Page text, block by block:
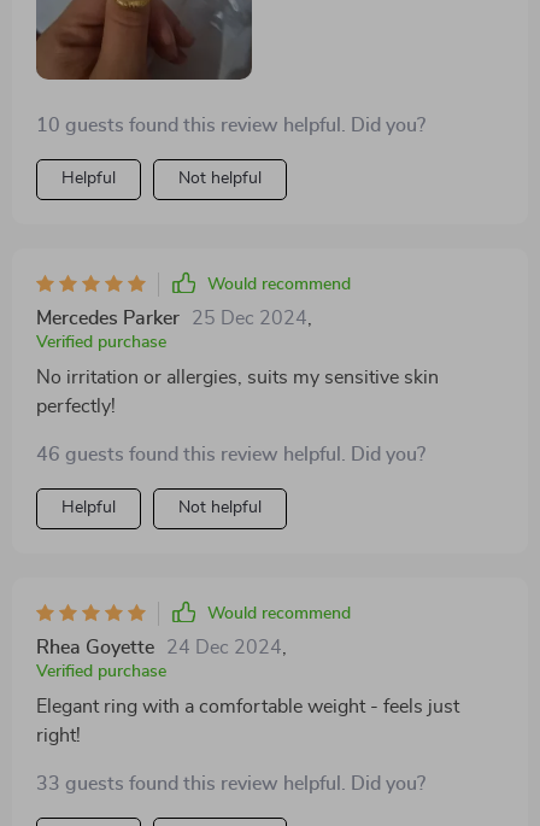
10 guests found this review helpful. Did you?
Helpful Not helpful
Would recommend
Mercedes Parker 25 Dec 2024
Verified purchase
No irritation or allergies, suits my sensitive skin
perfectly!
46 guests found this review helpful. Did you?
Helpful Not helpful
Would recommend
Rhea Goyette 24 Dec 2024
Verified purchase
Elegant ring with a comfortable weight - feels just
right!
33 guests found this review helpful. Did you?